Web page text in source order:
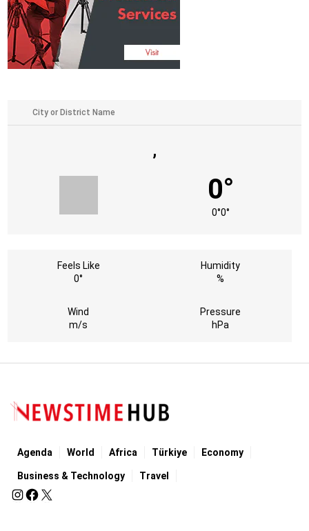
,
0°
0°0°
Feels Like
0°
Humidity
%
Wind
m/s
Pressure
hPa
Agenda World Africa Türkiye Economy
Business & Technology Travel